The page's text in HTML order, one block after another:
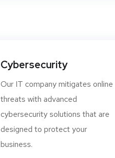
Cybersecurity
Our IT company mitigates online
threats with advanced
cybersecurity solutions that are
designed to protect your
business.